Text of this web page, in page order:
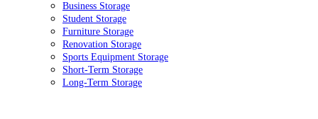
Business Storage
Student Storage
Furniture Storage
Renovation Storage
Sports Equipment Storage
Short-Term Storage
Long-Term Storage